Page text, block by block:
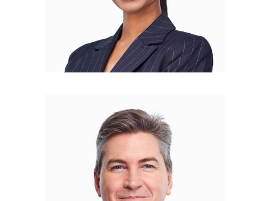
Darrell Larson
PR MANAGER